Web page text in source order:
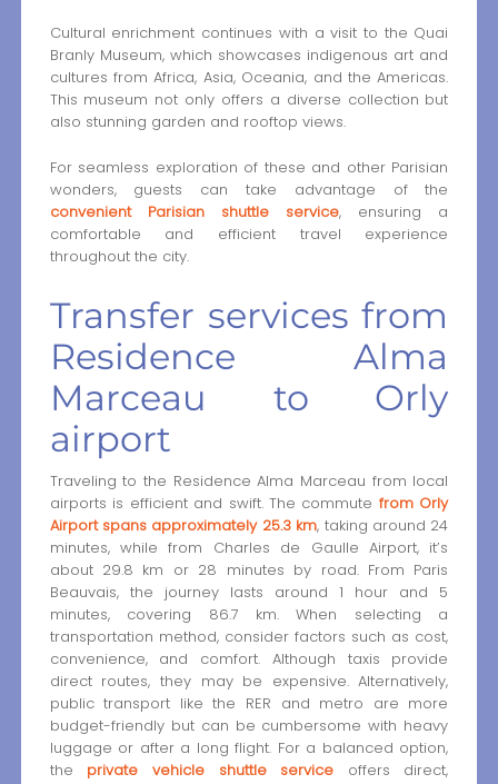
Cultural enrichment continues with a visit to the Quai
Branly Museum, which showcases indigenous art and
cultures from Africa, Asia, Oceania, and the Americas.
This museum not only offers a diverse collection but
also stunning garden and rooftop views.
For seamless exploration of these and other Parisian
wonders, guests can take advantage of the
convenient Parisian shuttle service, ensuring a
comfortable and efficient travel experience
throughout the city.
Transfer services from
Residence Alma
Marceau to Orly
airport
Traveling to the Residence Alma Marceau from local
airports is efficient and swift. The commute from Orly
Airport spans approximately 25.3 km, taking around 24
minutes, while from Charles de Gaulle Airport, it’s
about 29.8 km or 28 minutes by road. From Paris
Beauvais, the journey lasts around 1 hour and 5
minutes, covering 86.7 km. When selecting a
transportation method, consider factors such as cost,
convenience, and comfort. Although taxis provide
direct routes, they may be expensive. Alternatively,
public transport like the RER and metro are more
budget-friendly but can be cumbersome with heavy
luggage or after a long flight. For a balanced option,
the private vehicle shuttle service offers direct,